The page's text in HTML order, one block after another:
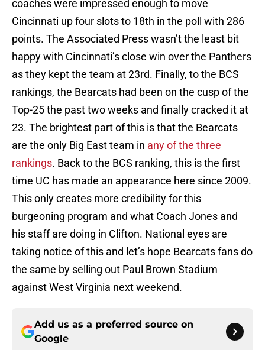
coaches were impressed enough to move
Cincinnati up four slots to 18th in the poll with 286
points. The Associated Press wasn’t the least bit
happy with Cincinnati’s close win over the Panthers
as they kept the team at 23rd. Finally, to the BCS
rankings, the Bearcats had been on the cusp of the
Top-25 the past two weeks and finally cracked it at
23. The brightest part of this is that the Bearcats
are the only Big East team in any of the three
rankings. Back to the BCS ranking, this is the first
time UC has made an appearance here since 2009.
This only creates more credibility for this
burgeoning program and what Coach Jones and
his staff are doing in Clifton. National eyes are
taking notice of this and let’s hope Bearcats fans do
the same by selling out Paul Brown Stadium
against West Virginia next weekend.
Add us as a preferred source on
Google